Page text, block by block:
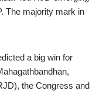
The majority mark in
a big win for
the Congress and